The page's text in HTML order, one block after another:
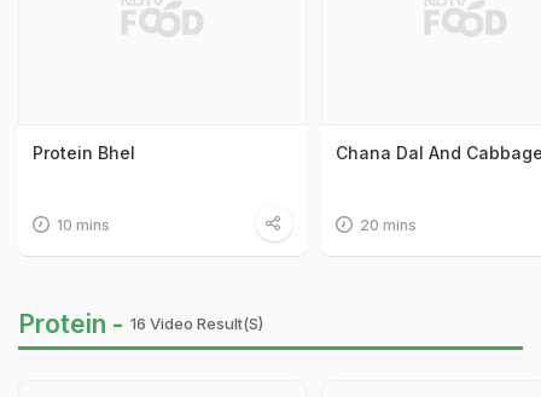
Protein Bhel
10 mins
Chana Dal And
20 mins
Protein - 16 Video Result(s)